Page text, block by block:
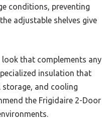
conditions, preventing
adjustable shelves give
that complements any
insulation that
and cooling
the Frigidaire 2-Door